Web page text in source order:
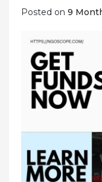
Posted on 9